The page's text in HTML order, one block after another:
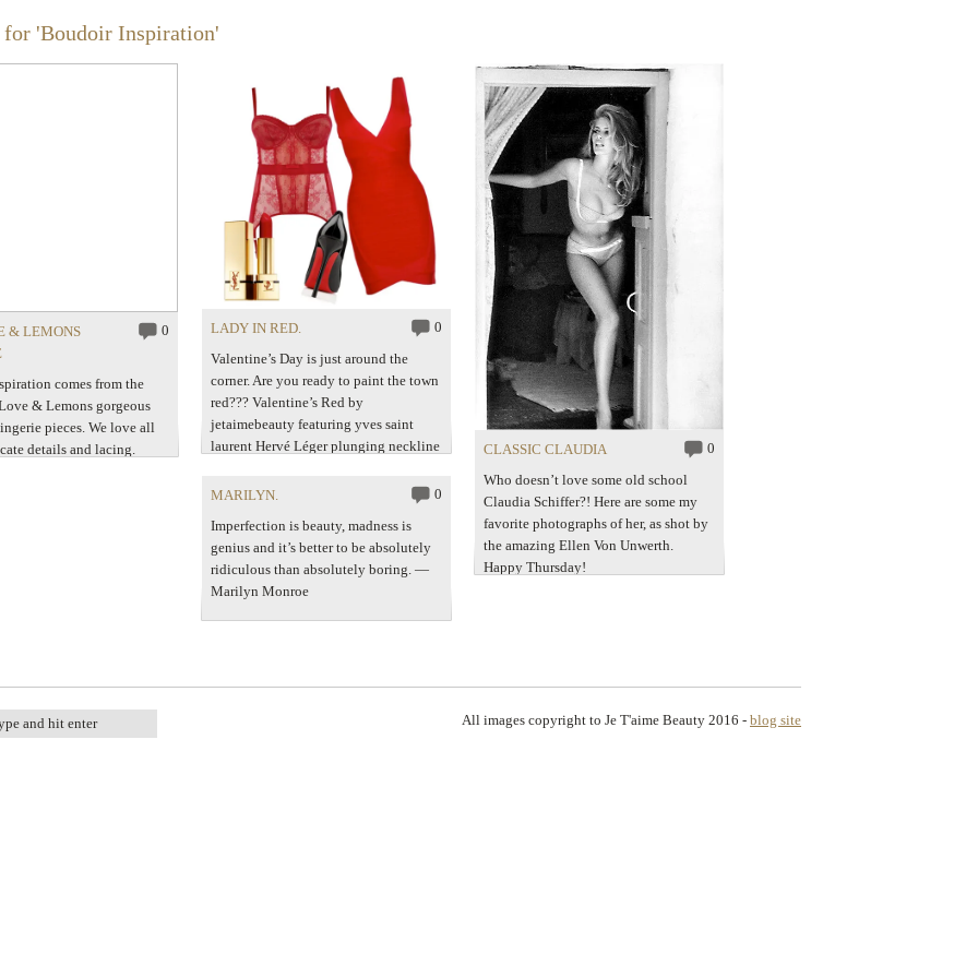
'Boudoir Inspiration'
0
& LEMONS
comes from the
& Lemons gorgeous
pieces. We love all
details and lacing.
0
LADY IN RED.
Valentine’s Day is just around the
corner. Are you ready to paint the town
red??? Valentine’s Red by
jetaimebeauty featuring yves saint
laurent Hervé Léger plunging neckline
Gossard$66 – houseoffraser.co.uk
0
CLASSIC CLAUDIA
Who doesn’t love some old school
Claudia Schiffer?! Here are some my
favorite photographs of her, as shot by
the amazing Ellen Von Unwerth.
Happy Thursday!
0
MARILYN.
Imperfection is beauty, madness is
genius and it’s better to be absolutely
ridiculous than absolutely boring. ―
Marilyn Monroe
All images copyright to Je T'aime Beauty 2016 - blog site